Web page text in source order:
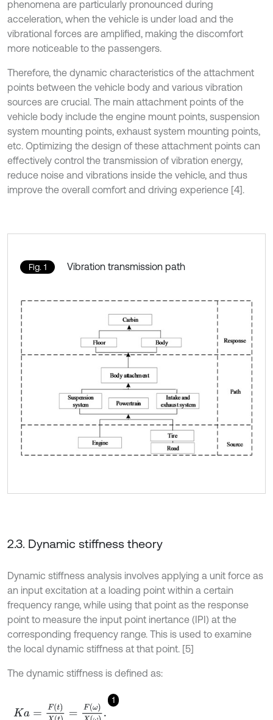
phenomena are particularly pronounced during
acceleration, when the vehicle is under load and the
vibrational forces are amplified, making the discomfort
more noticeable to the passengers.
Therefore, the dynamic characteristics of the attachment
points between the vehicle body and various vibration
sources are crucial. The main attachment points of the
vehicle body include the engine mount points, suspension
system mounting points, exhaust system mounting points,
etc. Optimizing the design of these attachment points can
effectively control the transmission of vibration energy,
reduce noise and vibrations inside the vehicle, and thus
improve the overall comfort and driving experience [4].
Fig. 1 Vibration transmission path
2.3. Dynamic stiffness theory
Dynamic stiffness analysis involves applying a unit force as
an input excitation at a loading point within a certain
frequency range, while using that point as the response
point to measure the input point inertance (IPI) at the
corresponding frequency range. This is used to examine
the local dynamic stiffness at that point. [5]
The dynamic stiffness is defined as:
1
Ka = =Fω